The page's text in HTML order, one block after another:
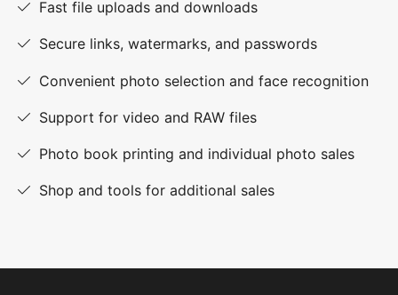
Fast file uploads and downloads
Secure links, watermarks, and passwords
Convenient photo selection and face recognition
Support for video and RAW files
Photo book printing and individual photo sales
Shop and tools for additional sales